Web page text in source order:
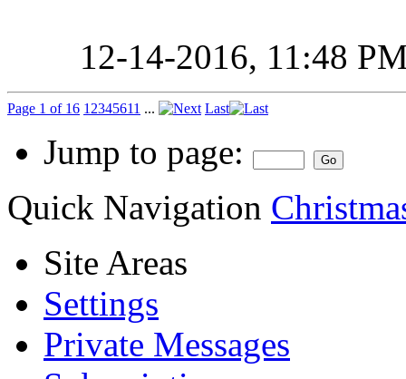
12-14-2016, 11:48
Page 1 of 16 1 2345611 ... Last
Jump to page:
Quick Navigation
Site Areas
Settings
Private Messages